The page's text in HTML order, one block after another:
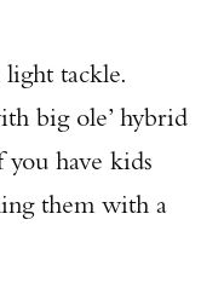
tackle.
big ole’ hybrid
have kids
them with a